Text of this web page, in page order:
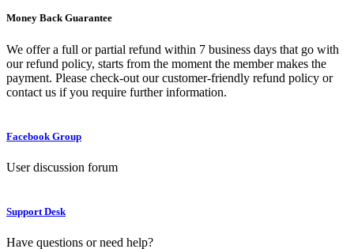
Money Back Guarantee
We offer a full or partial refund within 7 business days that go with
our refund policy, starts from the moment the member makes the
payment. Please check-out our customer-friendly refund policy or
contact us if you require further information.
Facebook Group
User discussion forum
Support Desk
Have questions or need help?